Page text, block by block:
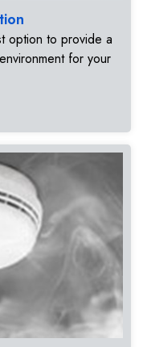
option to provide a
for your